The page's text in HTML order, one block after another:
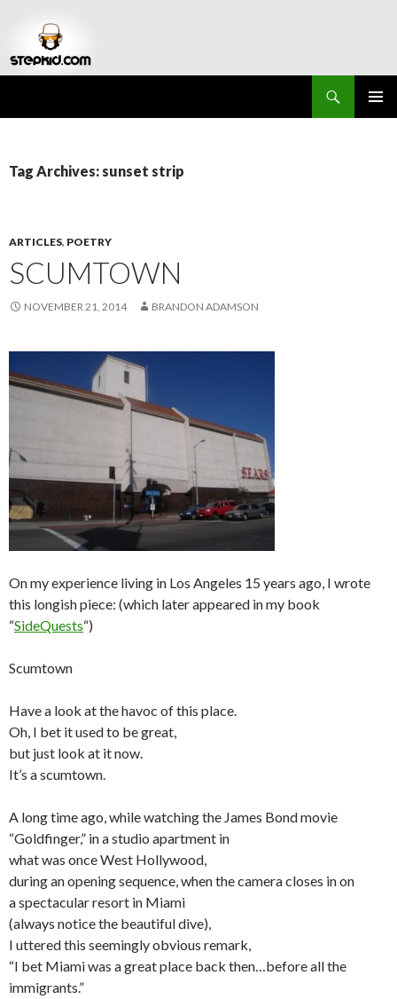
Tag Archives: sunset strip
ARTICLES, POETRY
SCUMTOWN
NOVEMBER 21, 2014 BRANDON ADAMSON
On my experience living in Los Angeles 15 years ago, I wrote
this longish piece: (which later appeared in my book
“SideQuests“)
Scumtown
Have a look at the havoc of this place.
Oh, I bet it used to be great,
but just look at it now.
It’s a scumtown.
A long time ago, while watching the James Bond movie
“Goldfinger,” in a studio apartment in
what was once West Hollywood,
during an opening sequence, when the camera closes in on
a spectacular resort in Miami
(always notice the beautiful dive),
I uttered this seemingly obvious remark,
“I bet Miami was a great place back then…before all the
immigrants.”